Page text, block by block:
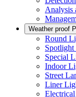
Analysis
Weather proof
Round
Special
Indoor
Street
Liner